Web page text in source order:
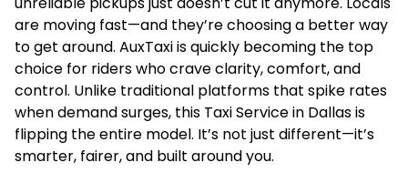
are moving fast—and they’re choosing a better way
to get around. AuxTaxi is quickly becoming the top
choice for riders who crave clarity, comfort, and
control. Unlike traditional platforms that spike rates
when demand surges, this Taxi Service in Dallasis
flipping the entire model. It’s not just different—it’s
smarter, fairer, and built around you.